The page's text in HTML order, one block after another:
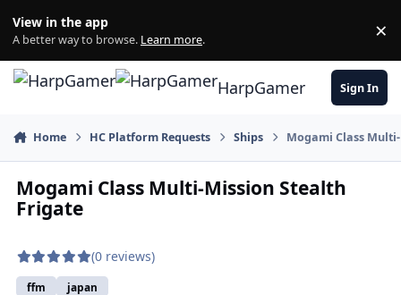
View in the app
A better way to browse. Learn more. ×
HarpGamer Sign In
Home HC Platform Requests Ships Mogami Class
Mogami Class Multi-Mission Stealth
Frigate
(0 reviews)
ffm japan